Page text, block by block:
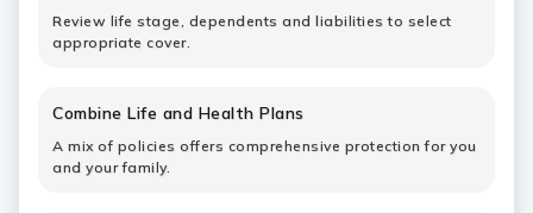
Review life stage, dependents and liabilities to select
appropriate cover.
Combine Life and Health Plans
A mix of policies offers comprehensive protection for you
and your family.